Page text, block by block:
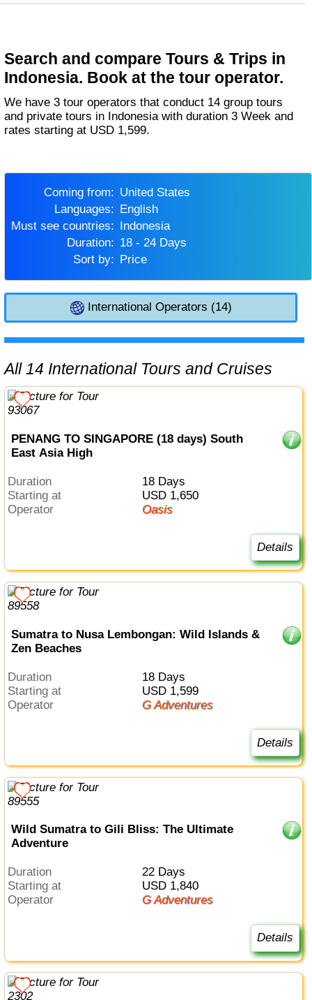
Search and compare Tours & Trips in
Indonesia. Book at the tour operator.
We have 3 tour operators that conduct 14 group tours
and private tours in Indonesia with duration 3 Week and
rates starting at USD 1,599.
Coming from:
United States
Languages:
English
Must see countries:
Indonesia
Duration:
18 - 24 Days
Sort by:
Price
International Operators (14)
All 14 International Tours and Cruises
PENANG TO SINGAPORE (18 days) South
East Asia High
Duration
18 Days
Starting at
USD 1,650
Operator
Oasis
Details
Sumatra to Nusa Lembongan: Wild Islands &
Zen Beaches
Duration
18 Days
Starting at
USD 1,599
Operator
G Adventures
Details
Wild Sumatra to Gili Bliss: The Ultimate
Adventure
Duration
22 Days
Starting at
USD 1,840
Operator
G Adventures
Details